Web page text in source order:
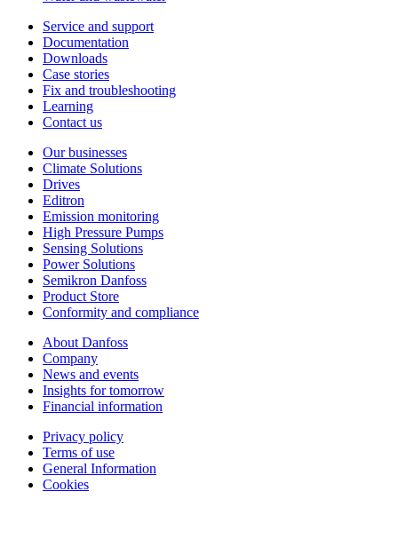
Service and support
Documentation
Downloads
Case stories
Fix and troubleshooting
Learning
Contact us
Our businesses
Climate Solutions
Drives
Editron
Emission monitoring
High Pressure Pumps
Sensing Solutions
Power Solutions
Semikron Danfoss
Product Store
Conformity and compliance
About Danfoss
Company
News and events
Insights for tomorrow
Financial information
Privacy policy
Terms of use
General Information
Cookies